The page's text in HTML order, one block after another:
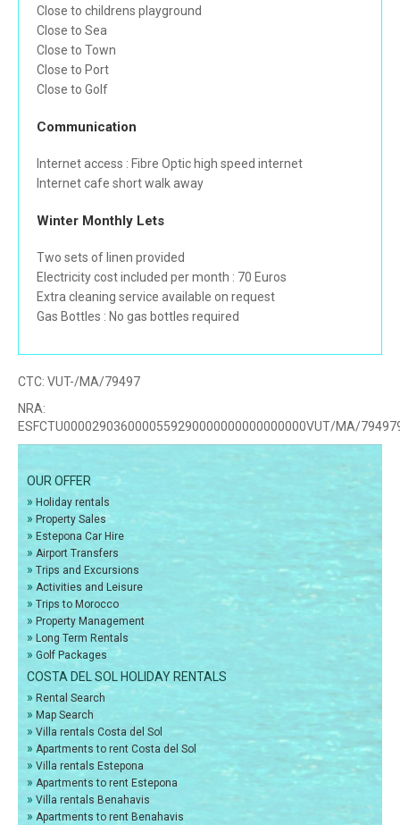
Close to childrens playground
Close to Sea
Close to Town
Close to Port
Close to Golf
Communication
Internet access : Fibre Optic high speed internet
Internet cafe short walk away
Winter Monthly Lets
Two sets of linen provided
Electricity cost included per month : 70 Euros
Extra cleaning service available on request
Gas Bottles : No gas bottles required
CTC: VUT-/MA/79497
NRA:
ESFCTU0000290360000559290000000000000000VUT/MA/
OUR OFFER
» Holiday rentals
» Property Sales
» Estepona Car Hire
» Airport Transfers
» Trips and Excursions
» Activities and Leisure
» Trips to Morocco
» Property Management
» Long Term Rentals
» Golf Packages
COSTA DEL SOL HOLIDAY RENTALS
» Rental Search
» Map Search
» Villa rentals Costa del Sol
» Apartments to rent Costa del Sol
» Villa rentals Estepona
» Apartments to rent Estepona
» Villa rentals Benahavis
» Apartments to rent Benahavis